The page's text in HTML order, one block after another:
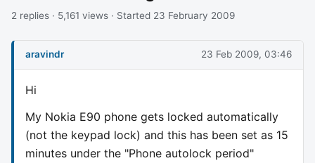
2 replies · 5,161 views · Started 23 February 2009
aravindr 23 Feb 2009, 03:46
Hi
My Nokia E90 phone gets locked automatically
(not the keypad lock) and this has been set as 15
minutes under the "Phone autolock period"